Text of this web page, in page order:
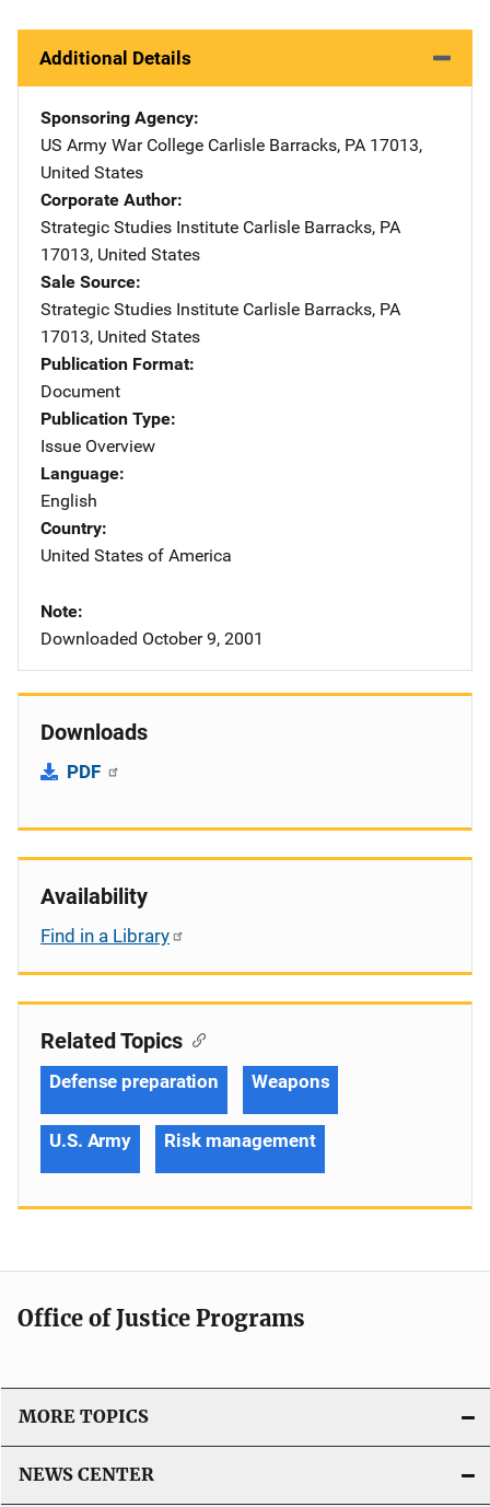
Additional Details
Sponsoring Agency
US Army War College Address
Carlisle Barracks, PA 17013,
United States
Corporate Author
Strategic Studies Institute Address
Carlisle Barracks, PA
17013, United States
Sale Source
Strategic Studies Institute Address
Carlisle Barracks, PA
17013, United States
Publication Format
Document
Publication Type
Issue Overview
Language
English
Country
United States of America
Note
Downloaded October 9, 2001
Downloads
PDF
Availability
Find in a Library
Related Topics
Defense preparation Weapons
U.S. Army Risk management
Office of Justice Programs
MORE TOPICS
NEWS CENTER